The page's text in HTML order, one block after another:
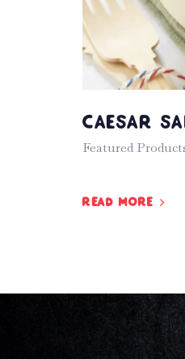
Caesar
Featured
Read more